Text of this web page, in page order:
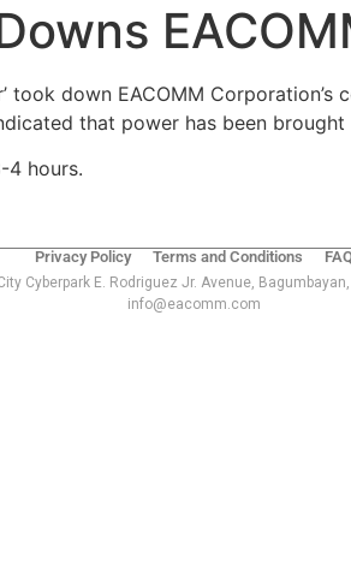
took down EACOMM
that power has been
4 hours.
Privacy Policy Terms and Conditions
Cyberpark E. Rodriguez Jr. Avenue,
info@eacomm.com